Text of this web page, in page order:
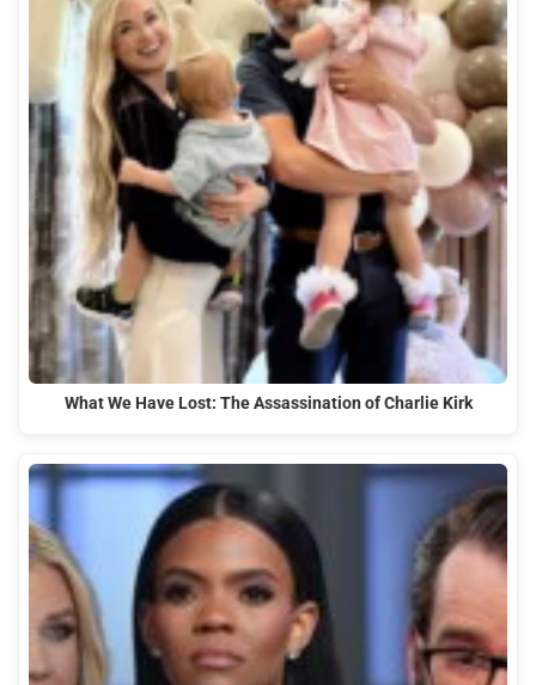
What We Have Lost: The Assassination of Charlie Kirk